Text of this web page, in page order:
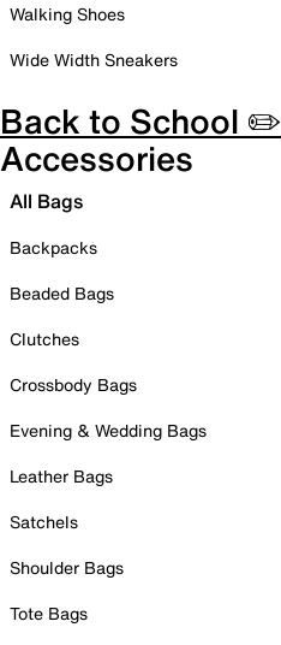
Walking Shoes
Wide Width Sneakers
Back to School ✏️
Accessories
All Bags
Backpacks
Beaded Bags
Clutches
Crossbody Bags
Evening & Wedding Bags
Leather Bags
Satchels
Shoulder Bags
Tote Bags